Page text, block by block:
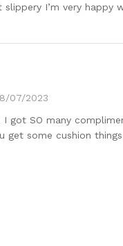
slippery I’m very
07/2023
got SO many
get some cushion